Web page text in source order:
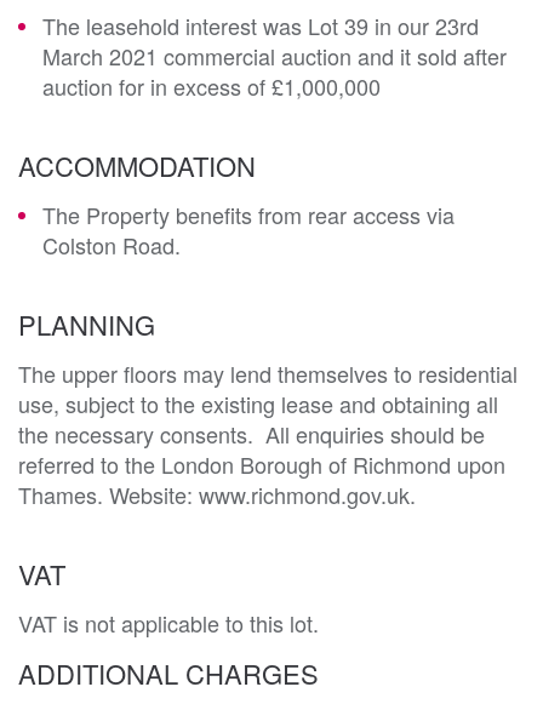
The leasehold interest was Lot 39 in our 23rd
March 2021 commercial auction and it sold after
auction for in excess of £1,000,000
ACCOMMODATION
The Property benefits from rear access via
Colston Road.
PLANNING
The upper floors may lend themselves to residential
use, subject to the existing lease and obtaining all
the necessary consents.  All enquiries should be
referred to the London Borough of Richmond upon
VAT
VAT is not applicable to this lot.
ADDITIONAL CHARGES